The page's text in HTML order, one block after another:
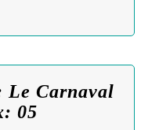
Le Carnaval
05